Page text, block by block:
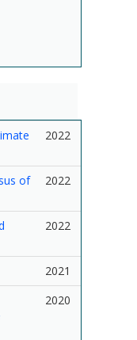
2022
of
2022
2022
2021
2020